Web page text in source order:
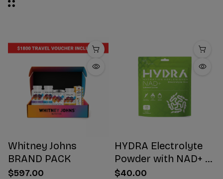
Whitney Johns
BRAND PACK
$597.00
HYDRA Electrolyte
Powder with NAD+ 16
Stick Packs
$40.00